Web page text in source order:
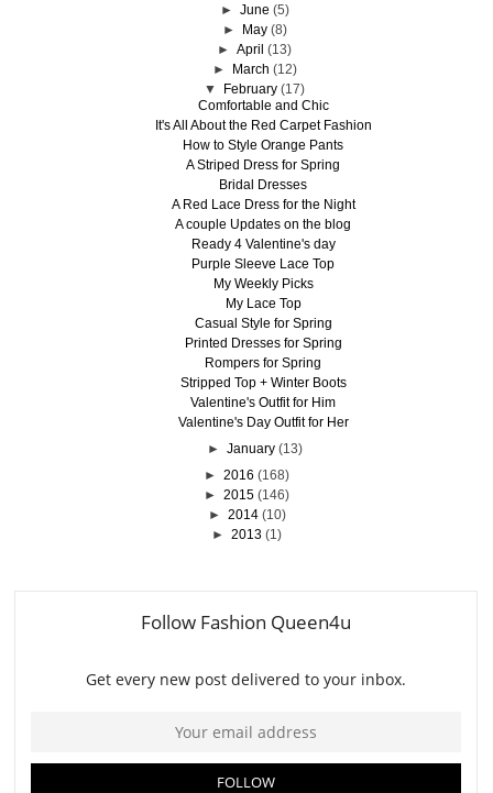
► June (5)
►
May (8)
►April (13)
►
March (12)
▼
February (17)
Comfortable and Chic
It's All About the Red Carpet Fashion
How to Style Orange Pants
A Striped Dress for Spring
Bridal Dresses
A Red Lace Dress for the Night
A couple Updates on the blog
Ready 4 Valentine's day
Purple Sleeve Lace Top
My Weekly Picks
My Lace Top
Casual Style for Spring
Printed Dresses for Spring
Rompers for Spring
Stripped Top + Winter Boots
Valentine's Outfit for Him
Valentine's Day Outfit for Her
► January (13)
► 2016 (168)
► 2015 (146)
► 2014 (10)
► 2013 (1)